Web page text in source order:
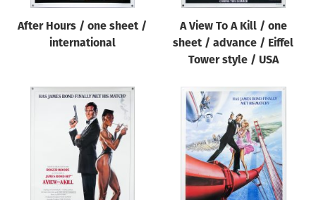
Designer
All
Year of poster
Director of film
After Hours / one sheet /
international
A View To A Kill / one
sheet / advance / Eiffel
Tower style / USA